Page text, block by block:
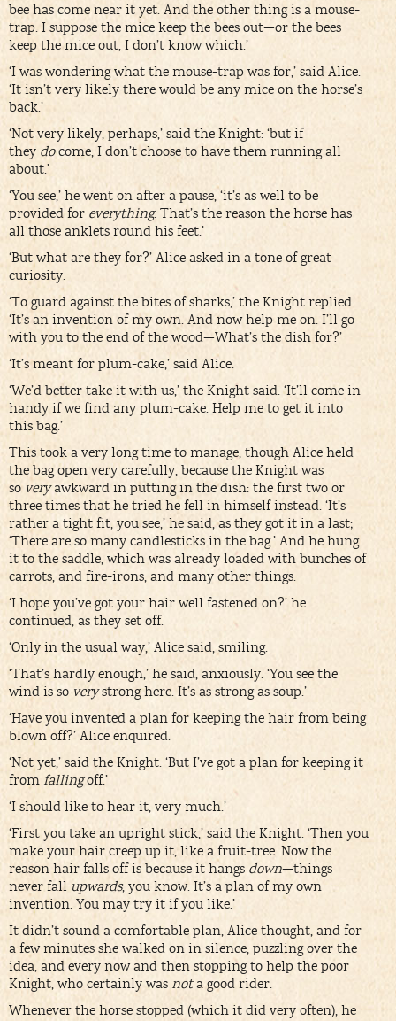
bee has come near it yet. And the other thing is a mouse-
trap. I suppose the mice keep the bees out—or the bees
keep the mice out, I don’t know which.’
‘I was wondering what the mouse-trap was for,’ said Alice.
‘It isn’t very likely there would be any mice on the horse’s
back.’
‘Not very likely, perhaps,’ said the Knight: ‘but if
they docome, I don’t choose to have them running all
about.’
‘You see,’ he went on after a pause, ‘it’s as well to be
provided for everything. That’s the reason the horse has
all those anklets round his feet.’
‘But what are they for?’ Alice asked in a tone of great
curiosity.
‘To guard against the bites of sharks,’ the Knight replied.
‘It’s an invention of my own. And now help me on. I’ll go
with you to the end of the wood—What’s the dish for?’
‘It’s meant for plum-cake,’ said Alice.
‘We’d better take it with us,’ the Knight said. ‘It’ll come in
handy if we find any plum-cake. Help me to get it into
this bag.’
This took a very long time to manage, though Alice held
the bag open very carefully, because the Knight was
so veryawkward in putting in the dish: the first two or
three times that he tried he fell in himself instead. ‘It’s
rather a tight fit, you see,’ he said, as they got it in a last;
‘There are so many candlesticks in the bag.’ And he hung
it to the saddle, which was already loaded with bunches of
carrots, and fire-irons, and many other things.
‘I hope you’ve got your hair well fastened on?’ he
continued, as they set off.
‘Only in the usual way,’ Alice said, smiling.
‘That’s hardly enough,’ he said, anxiously. ‘You see the
wind is so verystrong here. It’s as strong as soup.’
‘Have you invented a plan for keeping the hair from being
blown off?’ Alice enquired.
‘Not yet,’ said the Knight. ‘But I’ve got a plan for keeping it
from fallingoff.’
‘I should like to hear it, very much.’
‘First you take an upright stick,’ said the Knight. ‘Then you
make your hair creep up it, like a fruit-tree. Now the
reason hair falls off is because it hangs down—things
never fall upwards, you know. It’s a plan of my own
invention. You may try it if you like.’
It didn’t sound a comfortable plan, Alice thought, and for
a few minutes she walked on in silence, puzzling over the
idea, and every now and then stopping to help the poor
Knight, who certainly was nota good rider.
Whenever the horse stopped (which it did very often), he